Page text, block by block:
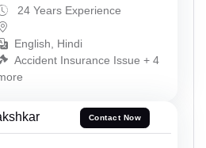
24 Years Experience
English, Hindi
Accident Insurance Issue + 4
Contact Now